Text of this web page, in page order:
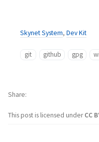
Skynet System, Dev Kit
git github gpg
This post is licensed underCC
Share